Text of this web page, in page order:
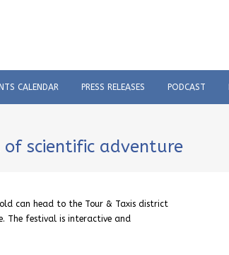
CALENDAR PRESS RELEASES PODCAST
of scientific adventure
can head to the Tour & Taxis district
The festival is interactive and